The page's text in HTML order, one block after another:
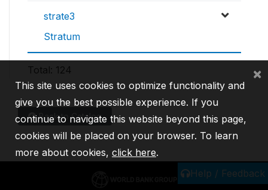
strate3
Stratum
Total: 124
Back to Catalog
Help / Feedback
This site uses cookies to optimize functionality and
give you the best possible experience. If you
continue to navigate this website beyond this page,
cookies will be placed on your browser. To learn
more about cookies, click here.
×